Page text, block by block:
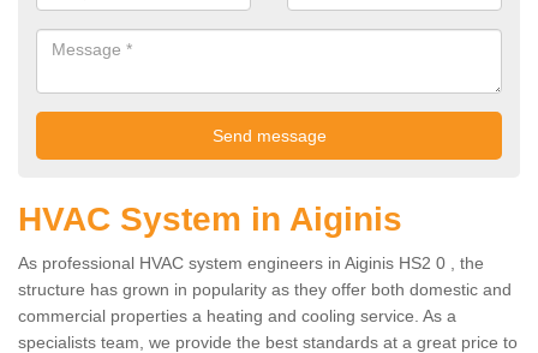
HVAC System in Aiginis
As professional HVAC system engineers in Aiginis HS2 0 , the
structure has grown in popularity as they offer both domestic and
commercial properties a heating and cooling service. As a
specialists team, we provide the best standards at a great price to